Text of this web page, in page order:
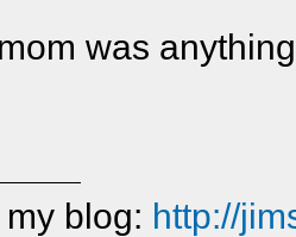
was
blog: http://